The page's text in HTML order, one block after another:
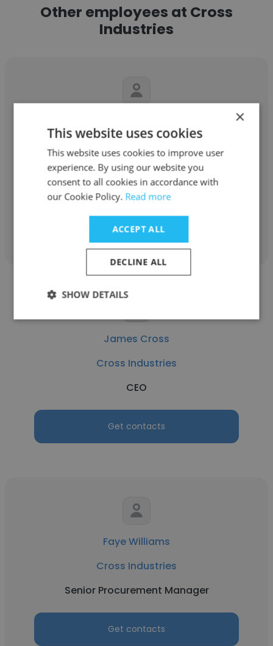
Other employees at Cross
Industries
Cross Industries
Chairman of the Supervisory Board
assistant
Get contacts
James Cross
Cross Industries
CEO
Get contacts
Faye Williams
Cross Industries
Senior Procurement Manager
Get contacts
×
This website uses cookies
This website uses cookies to improve user
experience. By using our website you
consent to all cookies in accordance with
our Cookie Policy. Read more
ACCEPT ALL
DECLINE ALL
SHOW DETAILS